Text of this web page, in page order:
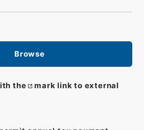
Browse
the
mark link to external